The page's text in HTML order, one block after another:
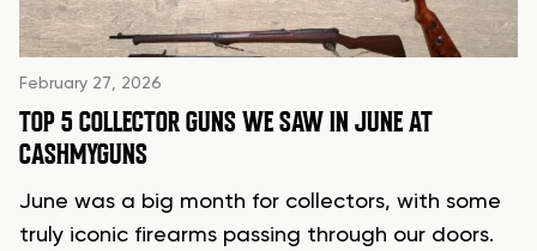
February 27, 2026
TOP 5 COLLECTOR GUNS WE SAW IN JUNE AT
CASHMYGUNS
June was a big month for collectors, with some
truly iconic firearms passing through our doors.